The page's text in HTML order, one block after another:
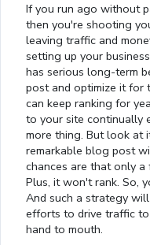
If you run ago without
then you're shooting
leaving traffic and
setting up your
has serious long-term
post and optimize it for
can keep ranking for
to your site continually
more thing. But look at
remarkable blog post
chances are that only
Plus, it won't rank. So,
And such a strategy
efforts to drive traffic
hand to mouth.